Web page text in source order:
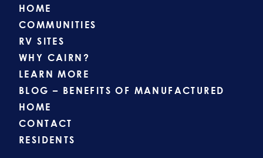
HOME
COMMUNITIES
RV SITES
WHY CAIRN?
LEARN MORE
BLOG – BENEFITS OF MANUFACTURED
HOME
CONTACT
RESIDENTS